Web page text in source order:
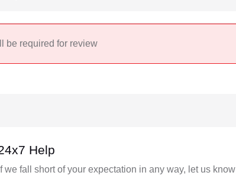
be required for review
Help
If we fall short of your expectation in any way, let us know